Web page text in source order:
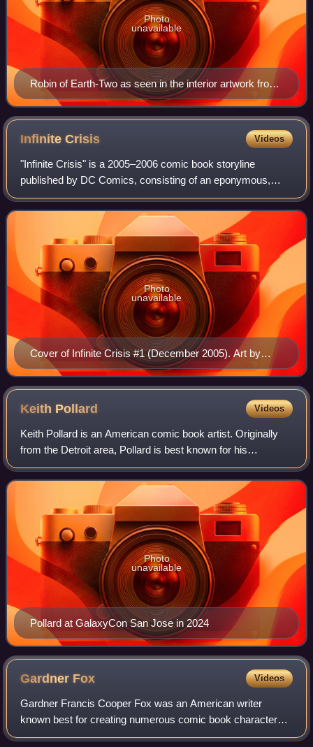
Robin of Earth-Two as seen in the interior artwork from
Who's Who: The Definitive Directory of the DC
Universe #19 (September 1986). Art by Ken Steacy.
Photo
unavailable
InfiniteCrisis Videos
"Infinite Crisis" is a 2005–2006 comic book storyline
published by DC Comics, consisting of an eponymous,
seven-issue comic book limited series written by Geoff
Johns and illustrated by Phil Jimenez,
Cover of Infinite Crisis #1 (December 2005). Art by
George Pérez
Photo
unavailable
Keith Pollard Videos
Keith Pollard is an American comic book artist. Originally
from the Detroit area, Pollard is best known for his
simultaneous work on the Marvel Comics titles The
Amazing Spider-Man, Fantastic Four, an
Pollard at GalaxyCon San Jose in 2024
Photo
unavailable
Gardner Fox Videos
Gardner Francis Cooper Fox was an American writer
known best for creating numerous comic book characters
for DC Comics. He is estimated to have written more than